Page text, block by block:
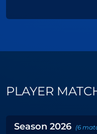
PLAYER
Season 2026 (6